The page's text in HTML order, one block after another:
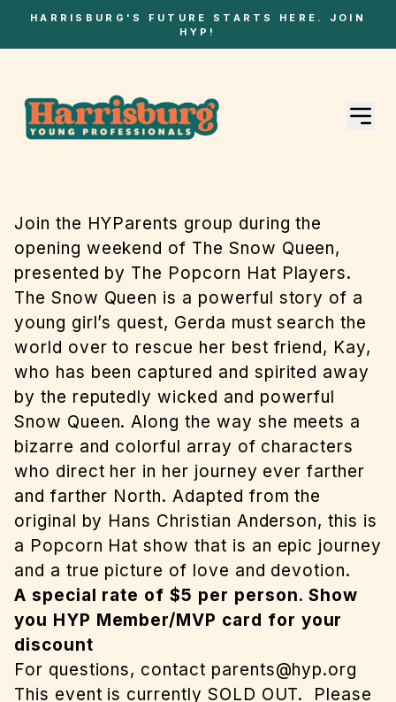
HARRISBURG'S FUTURE STARTS HERE. JOIN
HYP!
Join the HYParents group during the
opening weekend of The Snow Queen,
presented by The Popcorn Hat Players.
The Snow Queen is a powerful story of a
young girl’s quest, Gerda must search the
world over to rescue her best friend, Kay,
who has been captured and spirited away
by the reputedly wicked and powerful
Snow Queen. Along the way she meets a
bizarre and colorful array of characters
who direct her in her journey ever farther
and farther North. Adapted from the
original by Hans Christian Anderson, this is
a Popcorn Hat show that is an epic journey
and a true picture of love and devotion.
A special rate of $5 per person. Show
you HYP Member/MVP card for your
discount
For questions, contact parents@hyp.org
This event is currently SOLD OUT. Please